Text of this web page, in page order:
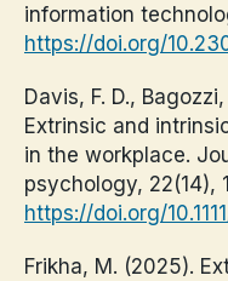
information
https://doi.org/
Davis, F. D.,
Extrinsic and
in the workplace.
psychology, 22(14),
https://doi.org/
Frikha, M. (2025).